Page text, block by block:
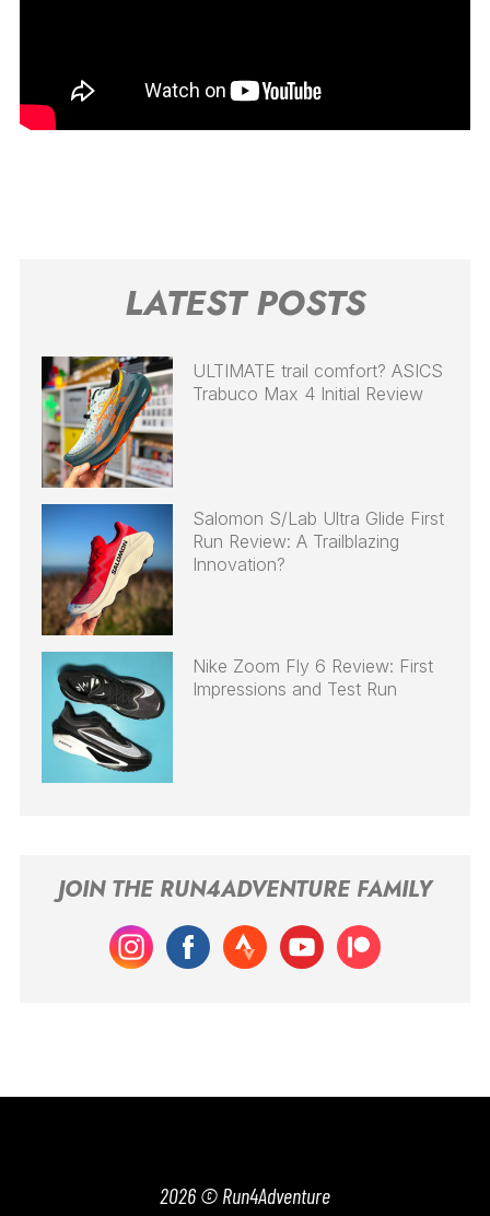
LATEST POSTS
ULTIMATE trail comfort? ASICS
Trabuco Max 4 Initial Review
Salomon S/Lab Ultra Glide First
Run Review: A Trailblazing
Innovation?
Nike Zoom Fly 6 Review: First
Impressions and Test Run
JOIN THE RUN4ADVENTURE FAMILY
2026 © Run4Adventure